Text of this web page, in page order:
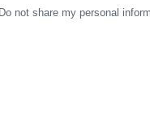
Do not share my personal